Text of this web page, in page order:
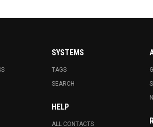
SYSTEMS
TAGS
SEARCH
HELP
ALL CONTACTS